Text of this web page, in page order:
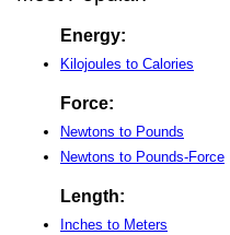
Energy:
Kilojoules to Calories
Force:
Newtons to Pounds
Newtons to Pounds-Force
Length:
Inches to Meters